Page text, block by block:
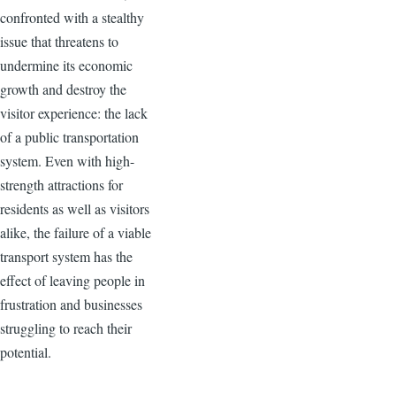
confronted with a stealthy
issue that threatens to
undermine its economic
growth and destroy the
visitor experience: the lack
of a public transportation
system. Even with high-
strength attractions for
residents as well as visitors
alike, the failure of a viable
transport system has the
effect of leaving people in
frustration and businesses
struggling to reach their
potential.